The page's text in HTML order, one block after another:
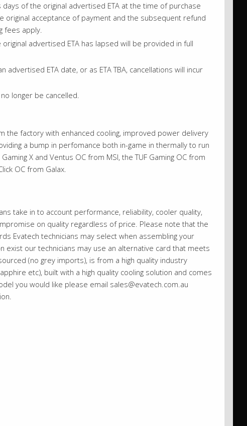
of the original advertised ETA at the time of purchase
acceptance of payment and the subsequent refund
fees apply.
advertised ETA has lapsed will be provided in full
ETA date, or as ETA TBA, cancellations will incur
longer be cancelled.
the factory with enhanced cooling, improved power delivery
a bump in perfomance both in-game in thermally to run
X and Ventus OC from MSI, the TUF Gaming OC from
OC from Galax.
take in to account performance, reliability, cooler quality,
on quality regardless of price. Please note that the
Evatech technicians may select when assembling your
our technicians may use an alternative card that meets
(no grey imports), is from a high quality industry
etc), built with a high quality cooling solution and comes
you would like please email sales@evatech.com.au